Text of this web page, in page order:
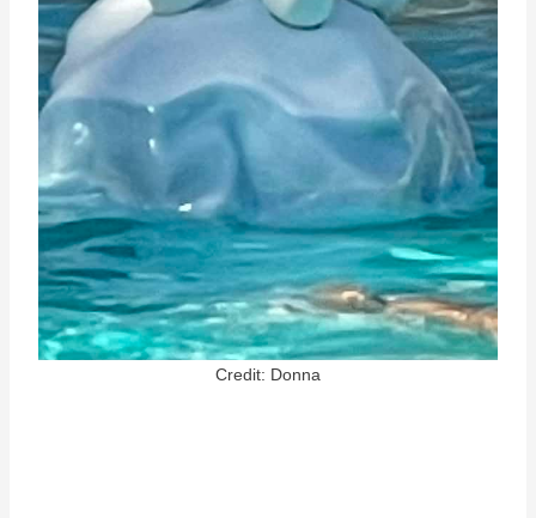
Credit: Donna